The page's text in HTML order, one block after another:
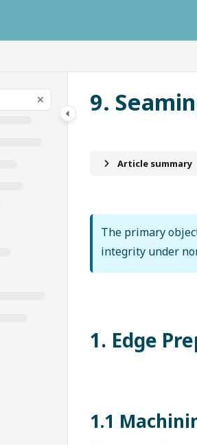
at:
before exploring further.
9.
Article summary
The primary
integrity under
1. Edge
1.1